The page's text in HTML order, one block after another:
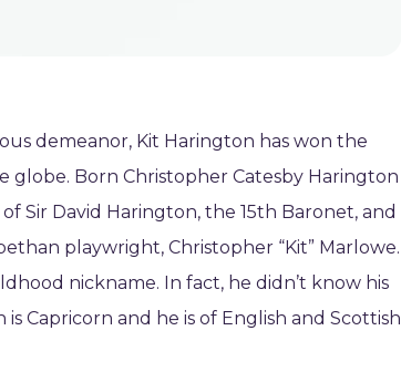
demeanor, Kit Harington has won the
globe. Born Christopher Catesby Harington
Sir David Harington, the 15th Baronet, and
playwright, Christopher “Kit” Marlowe.
nickname. In fact, he didn’t know his
is Capricorn and he is of English and Scottish